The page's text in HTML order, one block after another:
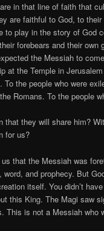
in that line of faith that
are faithful to God, to
to play in the story of God
forebears and their own
the Messiah to
at the Temple in
To the people who were
Romans. To the people
that they will share him?
for us?
that the Messiah was
word, and prophecy. But
itself. You didn’t
this King. The Magi saw
This is not a Messiah who